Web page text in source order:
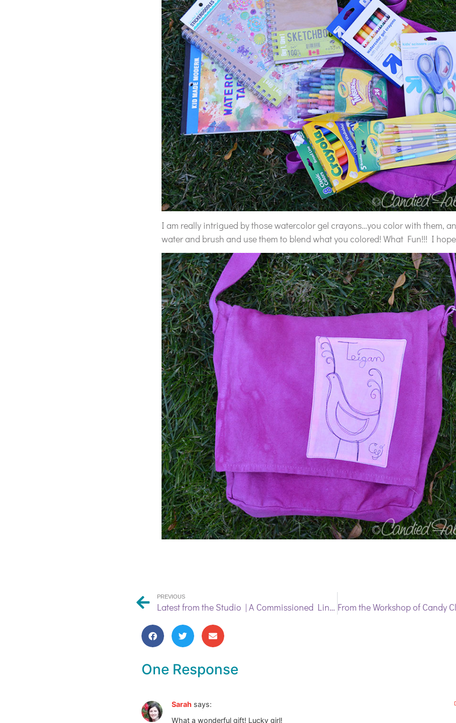
I am really intrigued by those watercolor gel crayons…you color with them,
water and brush and use them to blend what you colored! What Fun!!! I
PREVIOUS
Latest from the Studio | A Commissioned Linen Basket
One Response
Sarah says:
What a wonderful gift! Lucky girl!